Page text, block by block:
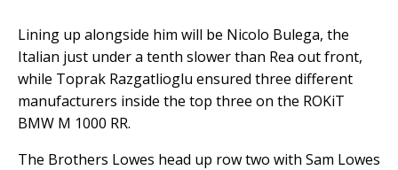
Lining up alongside him will be Nicolo Bulega, the
Italian just under a tenth slower than Rea out front,
while Toprak Razgatlioglu ensured three different
manufacturers inside the top three on the ROKiT
BMW M 1000 RR.
The Brothers Lowes head up row two with Sam Lowes